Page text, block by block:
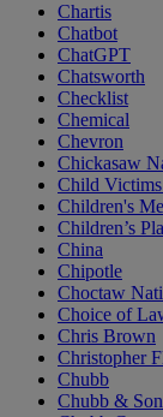
Chartis
Chatbot
ChatGPT
Chatsworth
Checklist
Chemical
Chevron
Chickasaw
Child
Children's
Children’s
China
Chipotle
Choctaw
Choice of
Chris Brown
Christopher
Chubb
Chubb &